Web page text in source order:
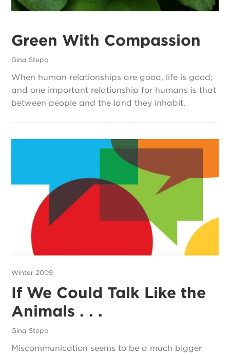
Green With Compassion
Gina Stepp
When human relationships are good, life is good;
and one important relationship for humans is that
between people and the land they inhabit.
Winter 2009
If We Could Talk Like the
Animals . . .
Gina Stepp
Miscommunication seems to be a much bigger